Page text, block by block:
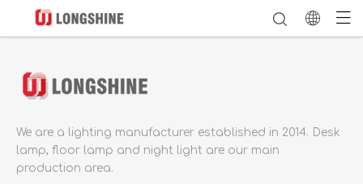
We are a lighting manufacturer established in 2014. Desk
lamp, floor lamp and night light are our main
production area.